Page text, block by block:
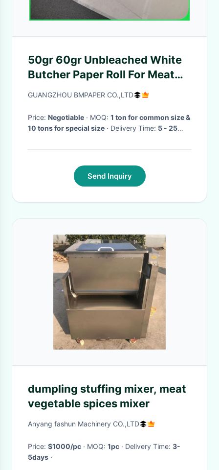
50gr 60gr Unbleached White
Butcher Paper Roll For Meat
Package 24'' x 1100'
GUANGZHOU BMPAPER CO.,LTD
Price: Negotiable · MOQ: 1 ton for common size &
10 tons for special size
· Delivery Time: 5 - 25
Send Inquiry
dumpling stuffing mixer, meat
vegetable spices mixer
Anyang fashun Machinery CO.,LTD
Price: $1000/pc · MOQ: 1pc · Delivery Time: 3-
5days ·